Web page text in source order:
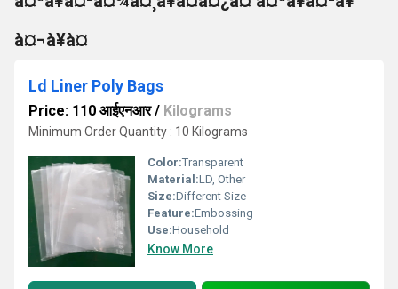
à¤¬à¥à¤
Ld Liner Poly Bags
Price: 110 आईएनआर/ Kilograms
Minimum Order Quantity : 10 Kilograms
Color:Transparent
Material:LD, Other
Size:Different Size
Feature:Embossing
Use:Household
Know More